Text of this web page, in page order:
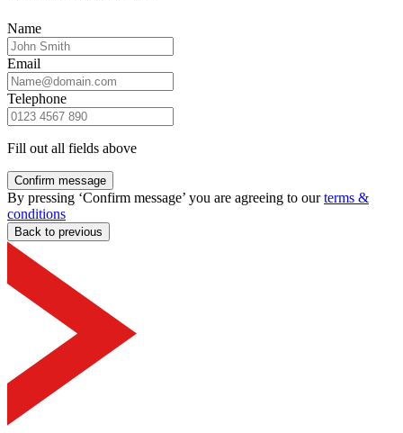
Name
Email
Telephone
Fill out all fields above
Confirm message
By pressing ‘Confirm message’ you are agreeing to ourterms &
conditions
Back to previous